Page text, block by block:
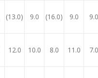
(13.0) 9.0 (16.0) 9.0 9.0
12.0 10.0 8.0 11.0 7.0